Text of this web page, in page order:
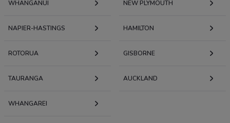
WHANGANUI NEW PLYMOUTH
NAPIER-HASTINGS HAMILTON
ROTORUA GISBORNE
TAURANGA AUCKLAND
WHANGAREI